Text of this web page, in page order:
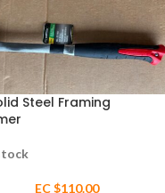
Steel Framing
EC $110.00